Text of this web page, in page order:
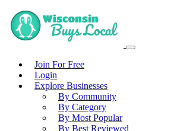
Join For Free
Login
Explore Businesses
By Community
By Category
By Most Popular
By Best Reviewed